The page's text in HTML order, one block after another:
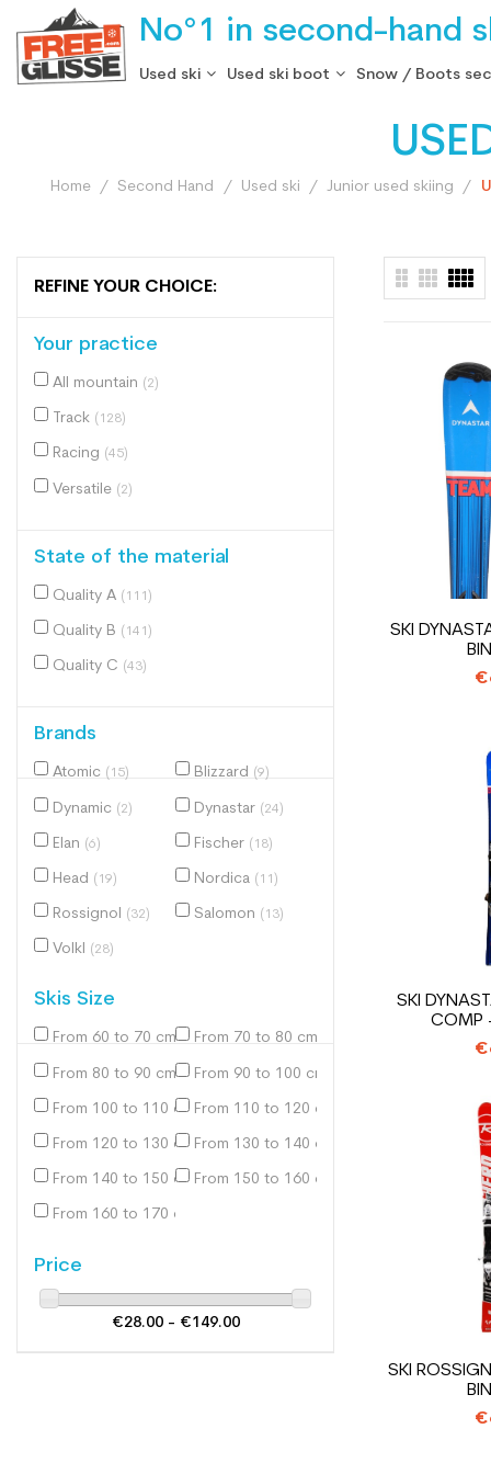
No°1 in second-hand
Used ski Used ski boot Snow / Boots
Home Second Hand Used ski Junior used skiing
REFINE YOUR CHOICE:
Your practice
All mountain (2)
Track (128)
Racing (45)
Versatile (2)
State of the material
Quality A (111)
Quality B (141)
Quality C (43)
Brands
Atomic (15) Blizzard (9)
Dynamic (2) Dynastar (24)
Elan (6) Fischer (18)
Head (19) Nordica (11)
Rossignol (32) Salomon (13)
Volkl (28)
Skis Size
From 60 to 70 cm(2)From 70 to 80 cm
From 80 to 90 cm(14)From 90 to 100 cm
From 100 to 110 cm(60)
From 110 to 120 cm
From 120 to 130 cm(116)
From 130 to 140 cm
From 140 to 150 cm(105)
From 150 to 160 cm
From 160 to 170 cm
Price
€28.00 - €149.00
SKI
SKI
COMP
SKI